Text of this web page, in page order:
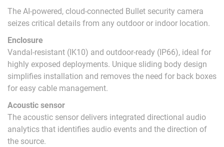
The AI-powered, cloud-connected Bullet security camera
seizes critical details from any outdoor or indoor location.
Enclosure
Vandal-resistant (IK10) and outdoor-ready (IP66), ideal for
highly exposed deployments. Unique sliding body design
simplifies installation and removes the need for back boxes
for easy cable management.
Acoustic sensor
The acoustic sensor delivers integrated directional audio
analytics that identifies audio events and the direction of
the source.